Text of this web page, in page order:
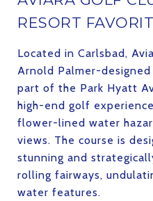
RESORT
Located in Carlsbad,
Arnold Palmer-designed
part of the Park Hyatt
high-end golf
flower-lined water
views. The course is
stunning and
rolling fairways,
water features.